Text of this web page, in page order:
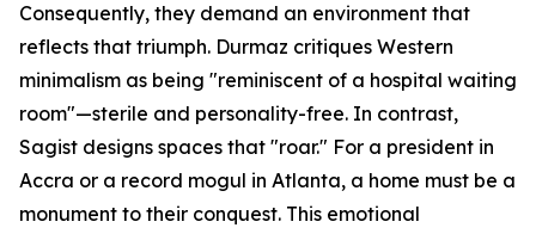
Consequently, they demand an environment that
reflects that triumph. Durmaz critiques Western
minimalism as being "reminiscent of a hospital waiting
room"—sterile and personality-free. In contrast,
Sagist designs spaces that "roar." For a president in
Accra or a record mogul in Atlanta, a home must be a
monument to their conquest. This emotional